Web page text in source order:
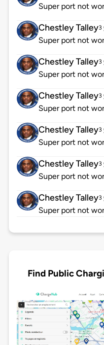
Super port not
Chestley Talley3
Super port not
Chestley Talley3
Super port not
Chestley Talley3
Super port not
Chestley Talley3
Super port not
Chestley Talley3
Super port not
Chestley Talley3
Super port not
Find Public